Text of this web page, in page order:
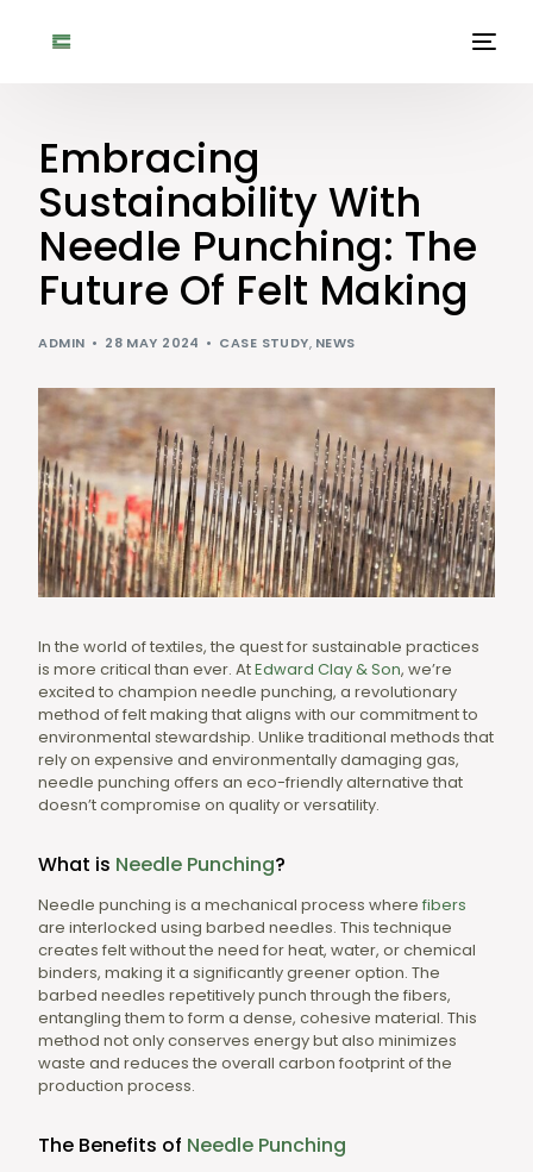
Embracing
Sustainability With
Needle Punching: The
Future Of Felt Making
ADMIN 28 MAY 2024 CASE STUDY, NEWS
In the world of textiles, the quest for sustainable practices
is more critical than ever. AtEdward Clay & Son, we’re
excited to champion needle punching, a revolutionary
method of felt making that aligns with our commitment to
environmental stewardship. Unlike traditional methods that
rely on expensive and environmentally damaging gas,
needle punching offers an eco-friendly alternative that
doesn’t compromise on quality or versatility.
What is Needle Punching?
Needle punching is a mechanical process wherefibers
are interlocked using barbed needles. This technique
creates felt without the need for heat, water, or chemical
binders, making it a significantly greener option. The
barbed needles repetitively punch through the fibers,
entangling them to form a dense, cohesive material. This
method not only conserves energy but also minimizes
waste and reduces the overall carbon footprint of the
production process.
The Benefits of Needle Punching